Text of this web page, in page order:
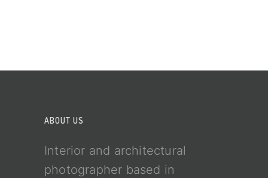
ABOUT US
Interior and architectural
photographer based in